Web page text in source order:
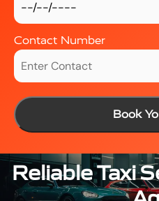
Contact Number
Book
Reliable Taxi